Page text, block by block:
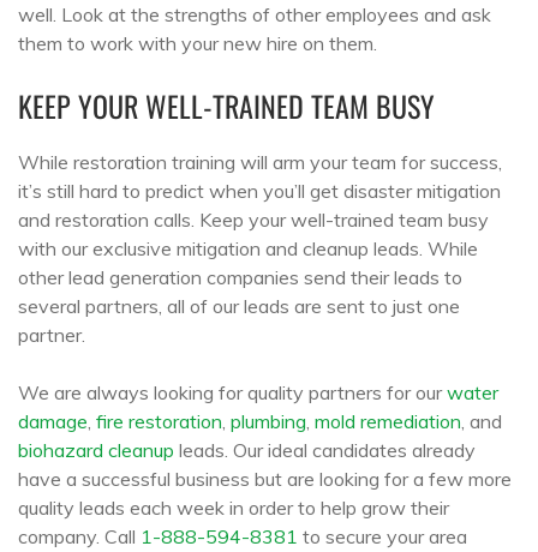
well. Look at the strengths of other employees and ask
them to work with your new hire on them.
KEEP YOUR WELL-TRAINED TEAM BUSY
While restoration training will arm your team for success,
it’s still hard to predict when you’ll get disaster mitigation
and restoration calls. Keep your well-trained team busy
with our exclusive mitigation and cleanup leads. While
other lead generation companies send their leads to
several partners, all of our leads are sent to just one
partner.
We are always looking for quality partners for ourwater
damage, fire restoration, plumbing, mold remediation, and
biohazard cleanup leads. Our ideal candidates already
have a successful business but are looking for a few more
quality leads each week in order to help grow their
company. Call 1-888-594-8381 to secure your area